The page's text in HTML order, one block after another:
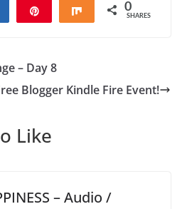
Share Share 0
SHARES
– Day 8
Blogger Kindle Fire Event!
Like
– Audio /